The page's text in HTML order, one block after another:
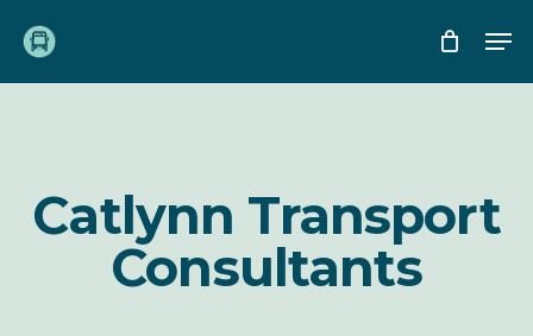
main
Catlynn Transport
Consultants